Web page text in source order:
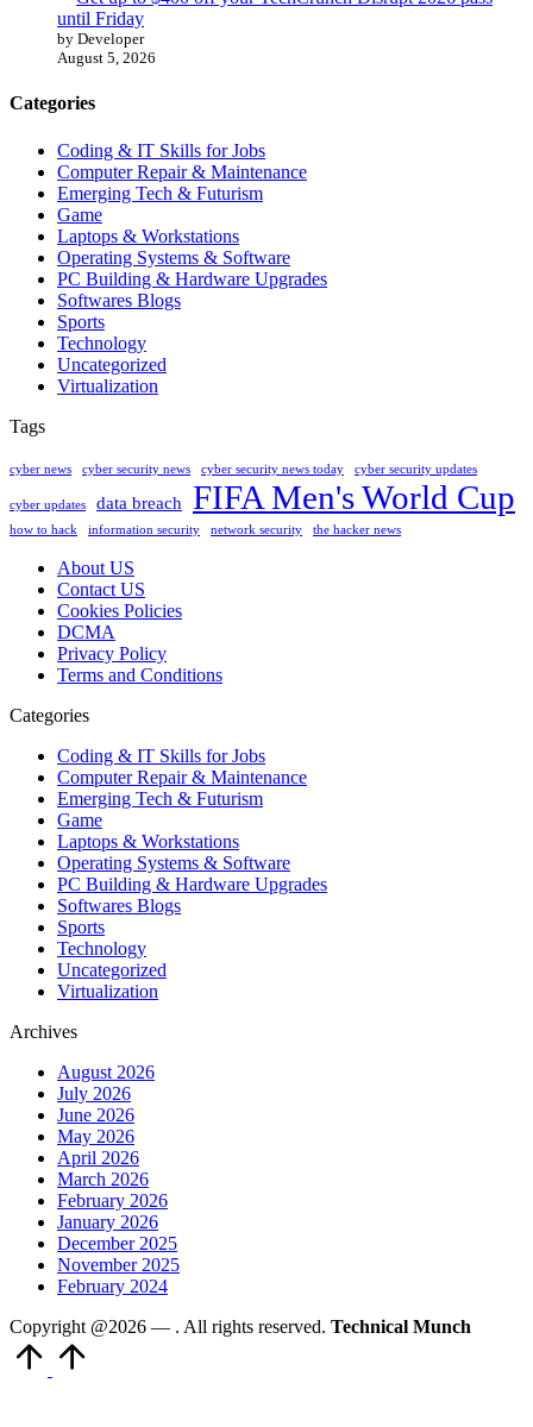
until Friday
by Developer
August 5, 2026
Categories
Coding & IT Skills for Jobs
Computer Repair & Maintenance
Emerging Tech & Futurism
Game
Laptops & Workstations
Operating Systems & Software
PC Building & Hardware Upgrades
Softwares Blogs
Sports
Technology
Uncategorized
Virtualization
Tags
cyber news cyber security news cyber security news today cyber security updates
cyber updates data breach FIFA Men's World Cup
how to hack information security network security the hacker news
About US
Contact US
Cookies Policies
DCMA
Privacy Policy
Terms and Conditions
Categories
Coding & IT Skills for Jobs
Computer Repair & Maintenance
Emerging Tech & Futurism
Game
Laptops & Workstations
Operating Systems & Software
PC Building & Hardware Upgrades
Softwares Blogs
Sports
Technology
Uncategorized
Virtualization
Archives
August 2026
July 2026
June 2026
May 2026
April 2026
March 2026
February 2026
January 2026
December 2025
November 2025
February 2024
Copyright @2026 — . All rights reserved. Technical Munch